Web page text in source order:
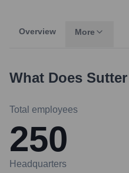
Overview More
What Does
Total employees
250
Headquarters